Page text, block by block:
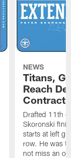
NEWS
Titans,
Reach
Contract
Drafted 11th
Skoronski
starts at left
row. He was
not miss an